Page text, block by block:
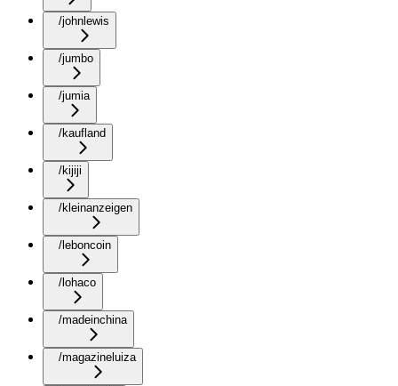
/johnlewis
/jumbo
/jumia
/kaufland
/kijiji
/kleinanzeigen
/leboncoin
/lohaco
/madeinchina
/magazineluiza